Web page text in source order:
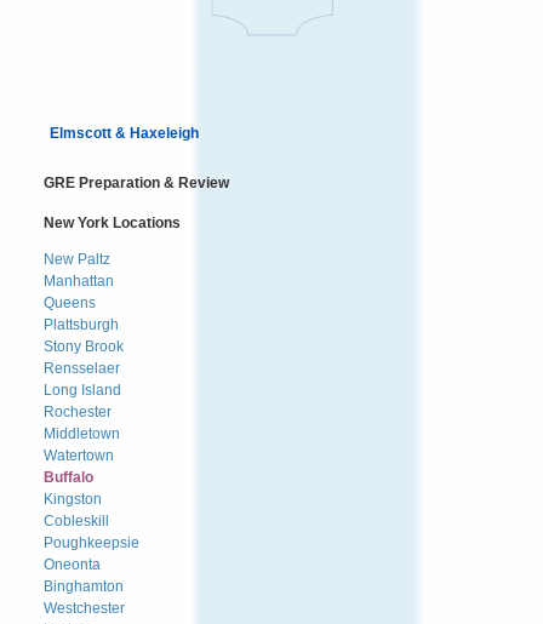
Elmscott & Haxeleigh
GRE Preparation & Review
New York Locations
New Paltz
Manhattan
Queens
Plattsburgh
Stony Brook
Rensselaer
Long Island
Rochester
Middletown
Watertown
Buffalo
Kingston
Cobleskill
Poughkeepsie
Oneonta
Binghamton
Westchester